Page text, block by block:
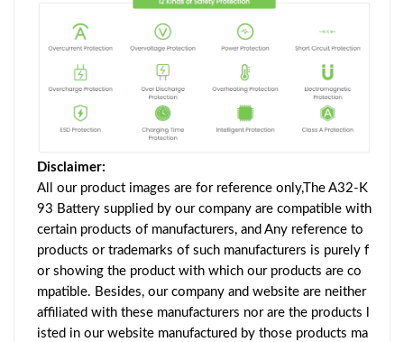
Disclaimer:
All our product images are for reference only,The A32-K
93 Battery supplied by our company are compatible with
certain products of manufacturers, and Any reference to
products or trademarks of such manufacturers is purely f
or showing the product with which our products are co
mpatible. Besides, our company and website are neither
affiliated with these manufacturers nor are the products l
isted in our website manufactured by those products ma